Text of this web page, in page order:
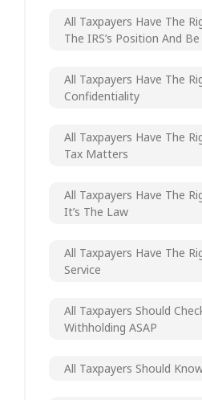
All Taxpayers Have The
The IRS’s Position And
All Taxpayers Have The
Confidentiality
All Taxpayers Have The
Tax Matters
All Taxpayers Have The
It’s The Law
All Taxpayers Have The
Service
All Taxpayers Should
Withholding ASAP
All Taxpayers Should